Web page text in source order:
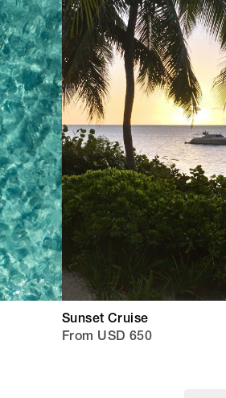
Sunset Cruise
From USD 650